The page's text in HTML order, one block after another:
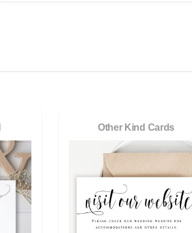
Other Kind Cards